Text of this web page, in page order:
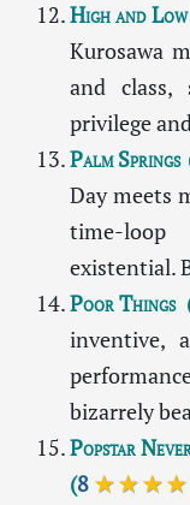
High and Low
Kurosawa
and class,
privilege
Palm Springs
Day meets
time-
existential.
Poor Things
inventive,
bizarrely
Popstar
(8